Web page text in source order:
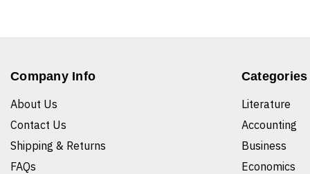
Company Info
About Us
Contact Us
Shipping & Returns
FAQs
Categories
Literature
Accounting
Business
Economics